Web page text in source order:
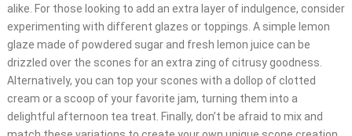
alike. For those looking to add an extra layer of indulgence, consider
experimenting with different glazes or toppings. A simple lemon
glaze made of powdered sugar and fresh lemon juice can be
drizzled over the scones for an extra zing of citrusy goodness.
Alternatively, you can top your scones with a dollop of clotted
cream or a scoop of your favorite jam, turning them into a
delightful afternoon tea treat. Finally, don’t be afraid to mix and